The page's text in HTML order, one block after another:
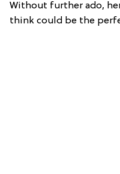
Without further ado,
think could be the